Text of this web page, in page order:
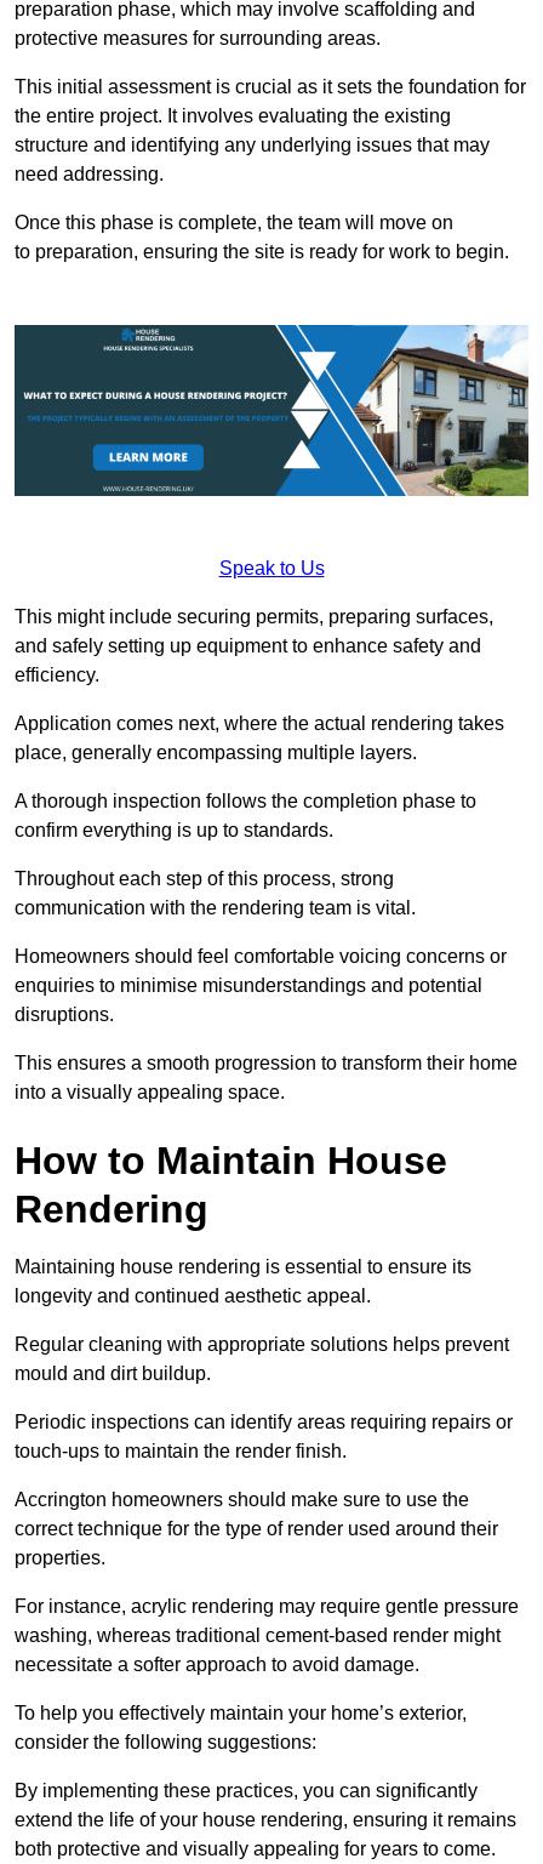
preparation phase, which may involve scaffolding and
protective measures for surrounding areas.
This initial assessment is crucial as it sets the foundation for
the entire project. It involves evaluating the existing
structure and identifying any underlying issues that may
need addressing.
Once this phase is complete, the team will move on
to preparation, ensuring the site is ready for work to begin.
Speak to Us
This might include securing permits, preparing surfaces,
and safely setting up equipment to enhance safety and
efficiency.
Application comes next, where the actual rendering takes
place, generally encompassing multiple layers.
A thorough inspection follows the completion phase to
confirm everything is up to standards.
Throughout each step of this process, strong
communication with the rendering team is vital.
Homeowners should feel comfortable voicing concerns or
enquiries to minimise misunderstandings and potential
disruptions.
This ensures a smooth progression to transform their home
into a visually appealing space.
How to Maintain House
Rendering
Maintaining house rendering is essential to ensure its
longevity and continued aesthetic appeal.
Regular cleaning with appropriate solutions helps prevent
mould and dirt buildup.
Periodic inspections can identify areas requiring repairs or
touch-ups to maintain the render finish.
Accrington homeowners should make sure to use the
correct technique for the type of render used around their
properties.
For instance, acrylic rendering may require gentle pressure
washing, whereas traditional cement-based render might
necessitate a softer approach to avoid damage.
To help you effectively maintain your home’s exterior,
consider the following suggestions:
By implementing these practices, you can significantly
extend the life of your house rendering, ensuring it remains
both protective and visually appealing for years to come.